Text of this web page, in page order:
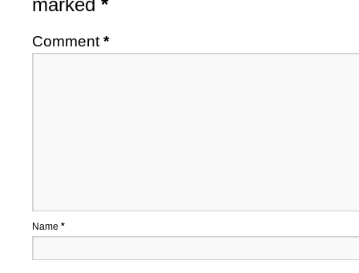
marked *
Comment *
Name *